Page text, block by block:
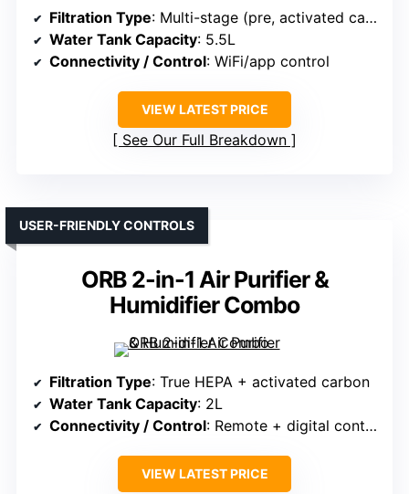
Filtration Type: Multi-stage (pre, activated carbon, HEPA)
Water Tank Capacity: 5.5L
Connectivity / Control: WiFi/app control
VIEW LATEST PRICE
See Our Full Breakdown
ORB 2-in-1 Air Purifier &
Humidifier Combo
USER-FRIENDLY CONTROLS
Filtration Type: True HEPA + activated carbon
Water Tank Capacity: 2L
Connectivity / Control: Remote + digital controls
VIEW LATEST PRICE